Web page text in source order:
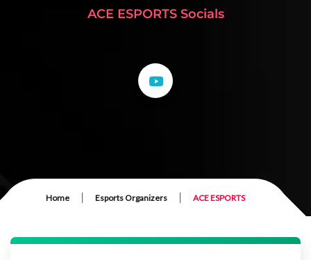
ACE ESPORTS Socials
Home | Esports Organizers | ACE ESPORTS